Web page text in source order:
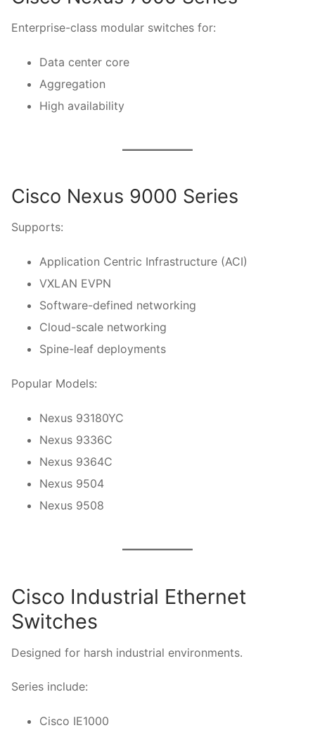
Enterprise-class modular switches for:
Data center core
Aggregation
High availability
Cisco Nexus 9000 Series
Supports:
Application Centric Infrastructure (ACI)
VXLAN EVPN
Software-defined networking
Cloud-scale networking
Spine-leaf deployments
Popular Models:
Nexus 93180YC
Nexus 9336C
Nexus 9364C
Nexus 9504
Nexus 9508
Cisco Industrial Ethernet
Switches
Designed for harsh industrial environments.
Series include:
Cisco IE1000